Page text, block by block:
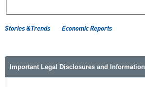
Stories &Trends Economic Reports
Important Legal Disclosures and Information